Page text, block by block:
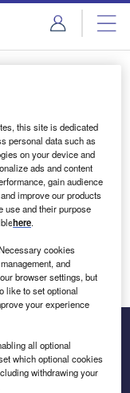
this site is dedicated
personal data such as
on your device and
ads and content
gain audience
improve our products
use and their purpose
here.
cookies
and
browser settings, but
like to set optional
your experience
all optional
which optional cookies
withdrawing your